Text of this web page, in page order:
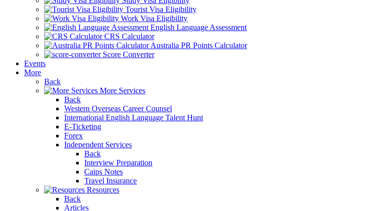
Tourist Visa Eligibility
Work Visa Eligibility
English Language Assessment
CRS Calculator
Australia PR Points Calculator
Score Converter
Events
More
Back
More Services
Back
Western Overseas Career Counsel
International English Language Talent Hunt
E-Ticketing
Forex
Independent Services
Back
Interview Preparation
Caips Notes
Travel Insurance
Resources
Back
Articles